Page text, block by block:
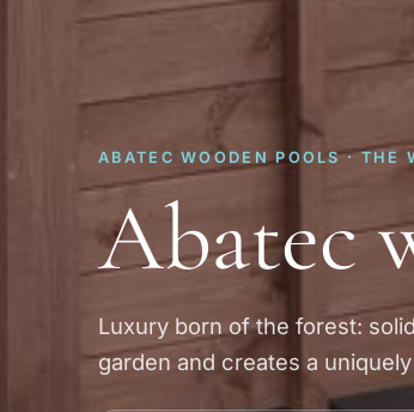
ABATEC WOODEN POOLS · THE
Abatec
Luxury born of the forest:
garden and creates a